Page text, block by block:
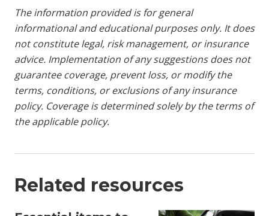
The information provided is for general
informational and educational purposes only. It does
not constitute legal, risk management, or insurance
advice. Implementation of any suggestions does not
guarantee coverage, prevent loss, or modify the
terms, conditions, or exclusions of any insurance
policy. Coverage is determined solely by the terms of
the applicable policy.
Related resources